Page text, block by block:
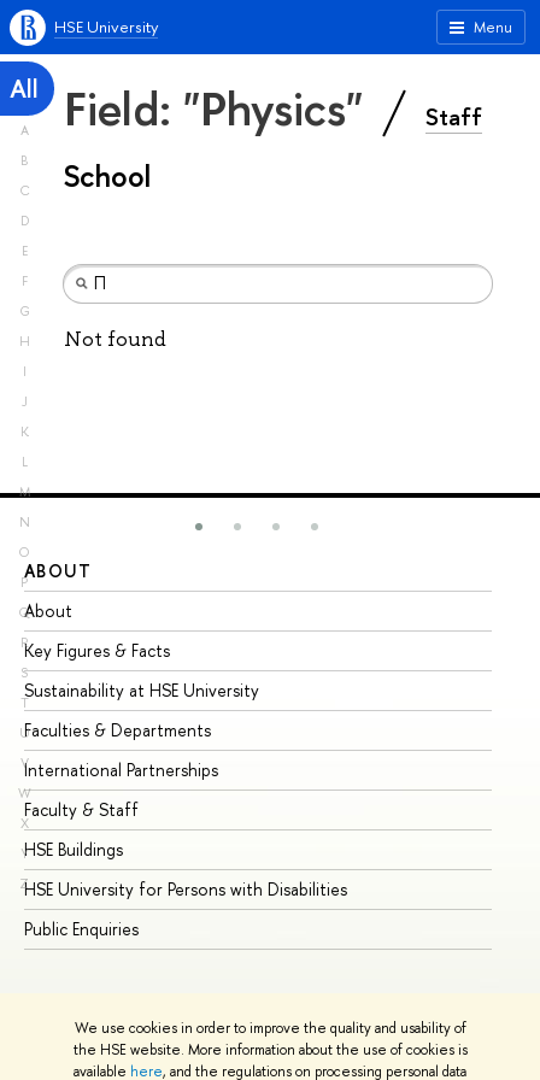
We use cookies in order to improve the quality and usability of
the HSE website. More information about the use of cookies is
available here, and the regulations on processing personal data
Menu
HSE University
All
A
B
C
D
E
F
G
H
I
J
K
L
M
N
O
P
Q
R
S
T
U
V
W
X
Y
Z
Field: "Physics" Staff
School
Not found
ABOUT
About
Key Figures & Facts
Sustainability at HSE University
Faculties & Departments
International Partnerships
Faculty & Staff
HSE Buildings
HSE University for Persons with Disabilities
Public Enquiries